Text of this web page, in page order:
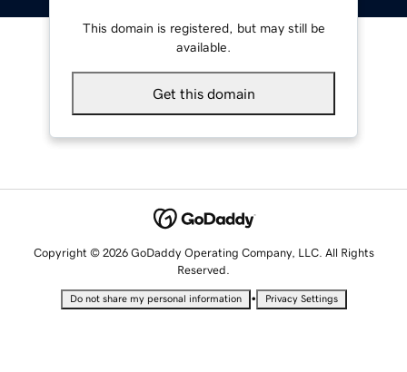
This domain is registered, but may still be
available.
Get this domain
Copyright © 2026 GoDaddy Operating Company, LLC. All Rights
Reserved.
Do not share my personal information • Privacy Settings